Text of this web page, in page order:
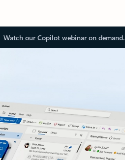
Watch our Copilot webinar on demand.